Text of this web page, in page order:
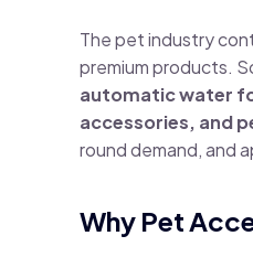
The pet industry
premium products.
automatic water
accessories, and
round demand, and
Why Pet